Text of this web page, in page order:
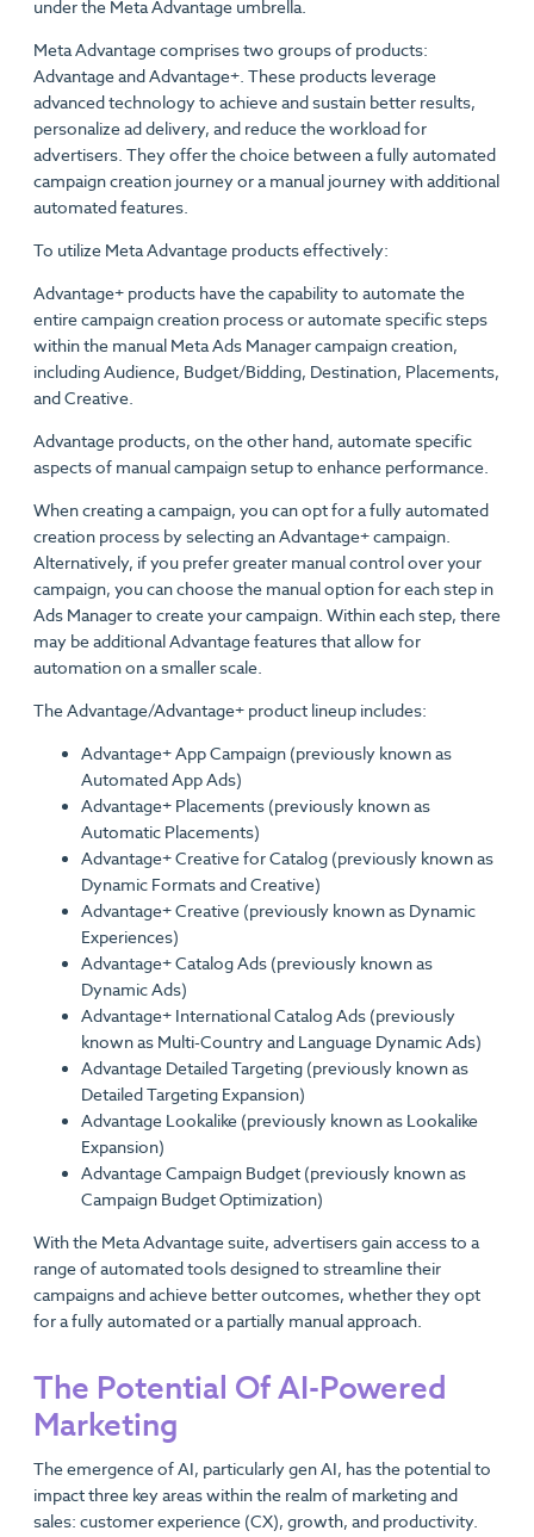
under the Meta Advantage umbrella.
Meta Advantage comprises two groups of products:
Advantage and Advantage+. These products leverage
advanced technology to achieve and sustain better results,
personalize ad delivery, and reduce the workload for
advertisers. They offer the choice between a fully automated
campaign creation journey or a manual journey with additional
automated features.
To utilize Meta Advantage products effectively:
Advantage+ products have the capability to automate the
entire campaign creation process or automate specific steps
within the manual Meta Ads Manager campaign creation,
including Audience, Budget/Bidding, Destination, Placements,
and Creative.
Advantage products, on the other hand, automate specific
aspects of manual campaign setup to enhance performance.
When creating a campaign, you can opt for a fully automated
creation process by selecting an Advantage+ campaign.
Alternatively, if you prefer greater manual control over your
campaign, you can choose the manual option for each step in
Ads Manager to create your campaign. Within each step, there
may be additional Advantage features that allow for
automation on a smaller scale.
The Advantage/Advantage+ product lineup includes:
Advantage+ App Campaign (previously known as
Automated App Ads)
Advantage+ Placements (previously known as
Automatic Placements)
Advantage+ Creative for Catalog (previously known as
Dynamic Formats and Creative)
Advantage+ Creative (previously known as Dynamic
Experiences)
Advantage+ Catalog Ads (previously known as
Dynamic Ads)
Advantage+ International Catalog Ads (previously
known as Multi-Country and Language Dynamic Ads)
Advantage Detailed Targeting (previously known as
Detailed Targeting Expansion)
Advantage Lookalike (previously known as Lookalike
Expansion)
Advantage Campaign Budget (previously known as
Campaign Budget Optimization)
With the Meta Advantage suite, advertisers gain access to a
range of automated tools designed to streamline their
campaigns and achieve better outcomes, whether they opt
for a fully automated or a partially manual approach.
The Potential Of AI-Powered
Marketing
The emergence of AI, particularly gen AI, has the potential to
impact three key areas within the realm of marketing and
sales: customer experience (CX), growth, and productivity.